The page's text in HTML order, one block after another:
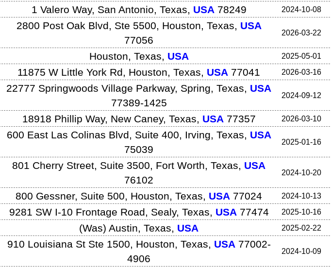
1 Valero Way, San Antonio, Texas, USA 78249 2024-10-08
2800 Post Oak Blvd, Ste 5500, Houston, Texas, USA
77056
2026-03-22
Houston, Texas, USA 2025-05-01
11875 W Little York Rd, Houston, Texas, USA 77041 2026-03-16
22777 Springwoods Village Parkway, Spring, Texas, USA
77389-1425
2024-09-12
18918 Phillip Way, New Caney, Texas, USA 77357 2026-03-10
600 East Las Colinas Blvd, Suite 400, Irving, Texas, USA
75039
2025-01-16
801 Cherry Street, Suite 3500, Fort Worth, Texas, USA
76102
2024-10-20
800 Gessner, Suite 500, Houston, Texas, USA 77024 2024-10-13
9281 SW I-10 Frontage Road, Sealy, Texas, USA 77474 2025-10-16
(Was) Austin, Texas, USA 2025-02-22
910 Louisiana St Ste 1500, Houston, Texas, USA 77002-
4906
2024-10-09